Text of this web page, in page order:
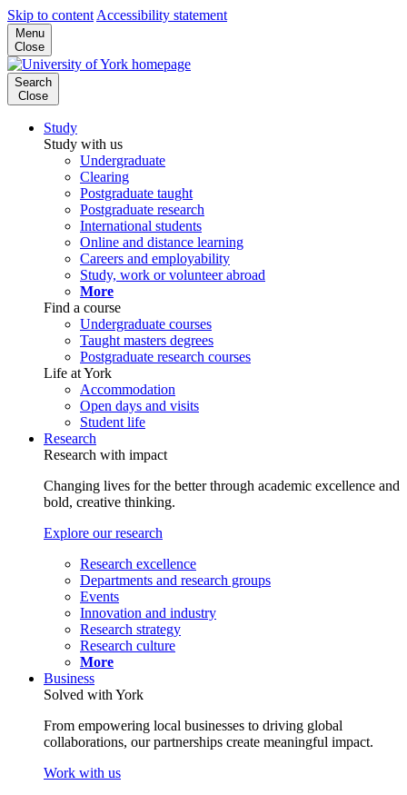
Skip to content Accessibility statement
Menu
Close
Search
Close
Study
Study with us
Undergraduate
Clearing
Postgraduate taught
Postgraduate research
International students
Online and distance learning
Careers and employability
Study, work or volunteer abroad
More
Find a course
Undergraduate courses
Taught masters degrees
Postgraduate research courses
Life at York
Accommodation
Open days and visits
Student life
Research
Research with impact
Changing lives for the better through academic excellence and
bold, creative thinking.
Explore our research
Research excellence
Departments and research groups
Events
Innovation and industry
Research strategy
Research culture
More
Business
Solved with York
From empowering local businesses to driving global
collaborations, our partnerships create meaningful impact.
Work with us